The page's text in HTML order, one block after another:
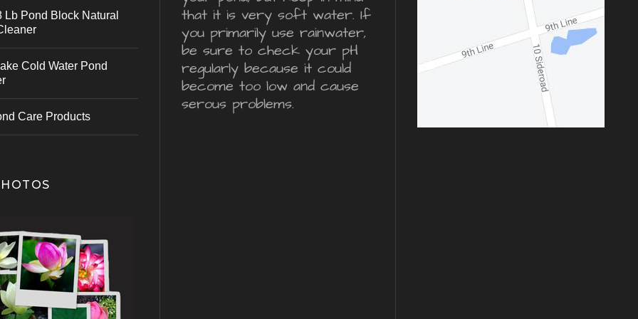
Lb Pond Block Natural
Cold Water Pond
Care Products
that it is very soft water. If
you primarily use rainwater,
be sure to check your pH
regularly because it could
become too low and cause
serous problems.